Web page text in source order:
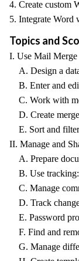
4. Create custom
5. Integrate Word
Topics and
I. Use Mail Merge
A. Design a
B. Enter and
C. Work with
D. Create
E. Sort and filter
II. Manage and
A. Prepare
B. Use tracking:
C. Manage
D. Track
E. Password
F. Find and
G. Manage